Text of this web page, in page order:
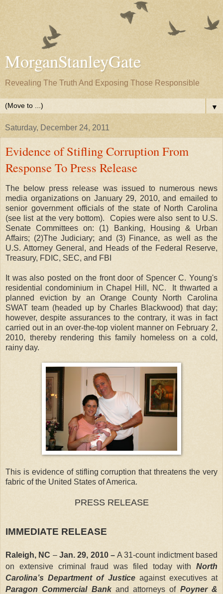
MorganStanleyGate
Revealing The Truth And Exposing Those Responsible
▼
Saturday, December 24, 2011
Evidence of Stifling Corruption From
Response To Press Release
The below press release was issued to numerous news
media organizations on January 29, 2010, and emailed to
senior government officials of the state of North Carolina
(see list at the very bottom). Copies were also sent to U.S.
Senate Committees on: (1) Banking, Housing & Urban
Affairs; (2)The Judiciary; and (3) Finance, as well as the
U.S. Attorney General, and Heads of the Federal Reserve,
Treasury, FDIC, SEC, and FBI
It was also posted on the front door of Spencer C. Young's
residential condominium in Chapel Hill, NC. It thwarted a
planned eviction by an Orange County North Carolina
SWAT team (headed up by Charles Blackwood) that day;
however, despite assurances to the contrary, it was in fact
carried out in an over-the-top violent manner on February 2,
2010, thereby rendering this family homeless on a cold,
rainy day.
This is evidence of stifling corruption that threatens the very
fabric of the United States of America.
PRESS RELEASE
IMMEDIATE RELEASE
Raleigh, NC – Jan. 29, 2010 –A 31-count indictment based
on extensive criminal fraud was filed today with North
Carolina’s Department of Justiceagainst executives at
Paragon Commercial Bankand attorneys of Poyner &